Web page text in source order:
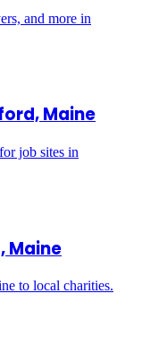
and more in
Maine
job sites in
Maine
to local charities.